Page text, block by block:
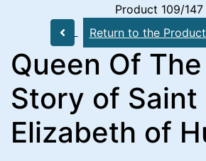
Product 109/147
Return to the
Queen Of
Story of Saint
Elizabeth of